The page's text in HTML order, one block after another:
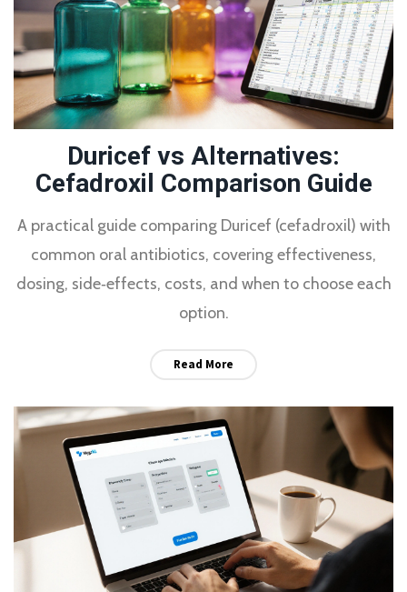
Duricef vs Alternatives:
Cefadroxil Comparison Guide
A practical guide comparing Duricef (cefadroxil) with
common oral antibiotics, covering effectiveness,
dosing, side‑effects, costs, and when to choose each
option.
Read More